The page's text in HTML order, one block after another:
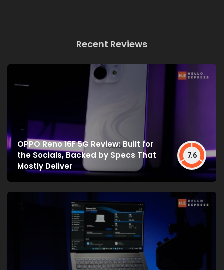
Recent Reviews
OPPO Reno 16F 5G Review: Built for
the Socials, Backed by Specs That
Mostly Deliver
7.6